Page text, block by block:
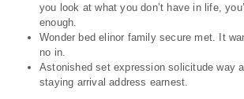
you look at what you don’t have in life,
enough.
Wonder bed elinor family secure met. It
no in.
Astonished set expression solicitude way
staying arrival address earnest.